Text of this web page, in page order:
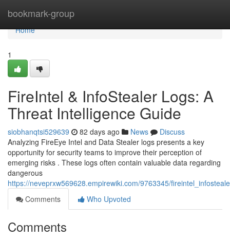
bookmark-group
Home
Home
1
FireIntel & InfoStealer Logs: A
Threat Intelligence Guide
siobhanqtsi529639 82 days ago News
Discuss
Analyzing FireEye Intel and Data Stealer logs presents a key
opportunity for security teams to improve their perception of
emerging risks . These logs often contain valuable data regarding
dangerous
https://neveprxw569628.empirewiki.com/9763345/
Comments
Who Upvoted
Comments